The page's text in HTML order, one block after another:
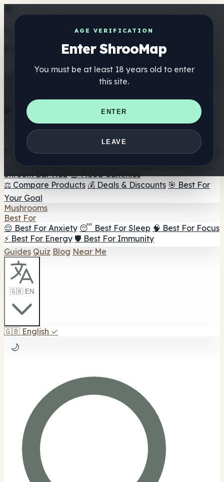
AGE VERIFICATION
Enter ShrooMap
You must be at least 18 years old to enter
this site.
ENTER
LEAVE
Get the ShrooMap app
Better than mobile web — one tap away
Directory
🏢 Maker Directory
📍 Headshop Finder
🔮 Smartshop
Finder 🛒 Online Headshops
Supplements
🍬 Mushroom Gummies
💊 Mushroom Capsules
Mushroom Tinctures 🫙 Mushroom Powders ☕ Mushroom
Coffee 🍫 Mushroom Chocolate 💨 Mushroom Vapes 🍫
Shroom Bar Hub 😌 Mood Gummies
⚖️ Compare Products 💰 Deals & Discounts 🎯 Best For
Your Goal
Mushrooms
Best For
😌 Best For Anxiety 😴 Best For Sleep 🧠 Best For Focus
⚡ Best For Energy 🛡️ Best For Immunity
Guides Quiz Blog Near Me
🇬🇧 EN
🇬🇧 English ✓
🌙